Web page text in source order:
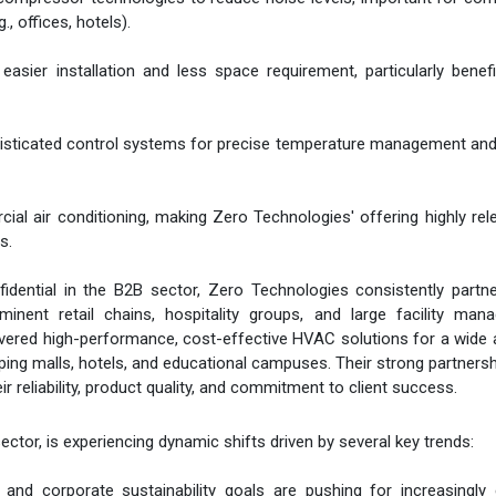
offices, hotels).
installation and less space requirement, particularly
control systems for precise temperature management
air conditioning, making Zero Technologies' offering highly
in the B2B sector, Zero Technologies consistently
retail chains, hospitality groups, and large facility
high-performance, cost-effective HVAC solutions for a wide
malls, hotels, and educational campuses. Their strong
reliability, product quality, and commitment to client success.
is experiencing dynamic shifts driven by several key trends:
and corporate sustainability goals are pushing for increasingly